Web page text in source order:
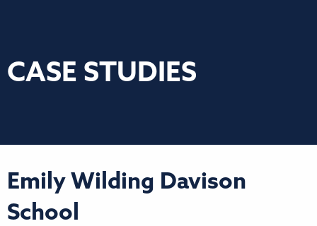
CASE STUDIES
Emily Wilding Davison
School